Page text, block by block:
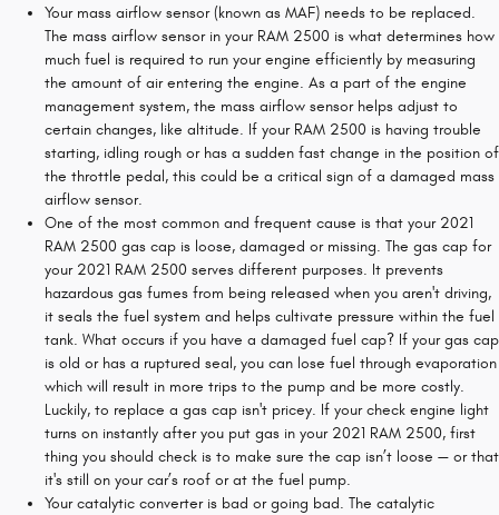
Your mass airflow sensor (known as MAF) needs to be replaced.
The mass airflow sensor in your RAM 2500 is what determines how
much fuel is required to run your engine efficiently by measuring
the amount of air entering the engine. As a part of the engine
management system, the mass airflow sensor helps adjust to
certain changes, like altitude. If your RAM 2500 is having trouble
starting, idling rough or has a sudden fast change in the position of
the throttle pedal, this could be a critical sign of a damaged mass
airflow sensor.
One of the most common and frequent cause is that your 2021
RAM 2500 gas cap is loose, damaged or missing. The gas cap for
your 2021 RAM 2500 serves different purposes. It prevents
hazardous gas fumes from being released when you aren't driving,
it seals the fuel system and helps cultivate pressure within the fuel
tank. What occurs if you have a damaged fuel cap? If your gas cap
is old or has a ruptured seal, you can lose fuel through evaporation
which will result in more trips to the pump and be more costly.
Luckily, to replace a gas cap isn't pricey. If your check engine light
turns on instantly after you put gas in your 2021 RAM 2500, first
thing you should check is to make sure the cap isn’t loose — or that
it's still on your car’s roof or at the fuel pump.
Your catalytic converter is bad or going bad. The catalytic